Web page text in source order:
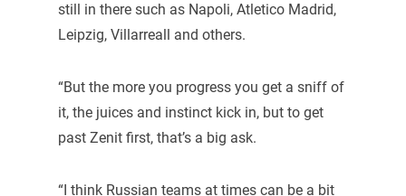
still in there such as Napoli, Atletico Madrid,
Leipzig, Villarreall and others.
“But the more you progress you get a sniff of
it, the juices and instinct kick in, but to get
past Zenit first, that’s a big ask.
“I think Russian teams at times can be a bit